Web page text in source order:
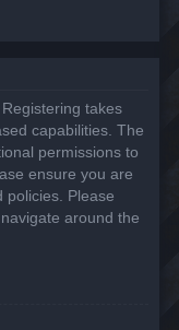
takes
capabilities. The
permissions to
ensure you are
policies. Please
around the